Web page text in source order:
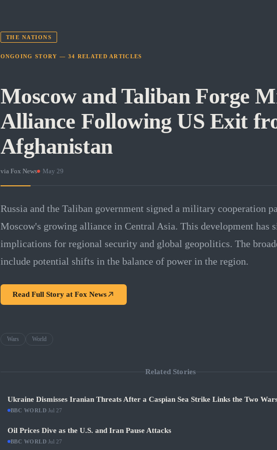
THE NATIONS
ONGOING STORY — 34 RELATED ARTICLES
Moscow and Taliban Forge
Alliance Following US Exit
Afghanistan
via Fox News · May 29
Russia and the Taliban government signed a military cooperation
Moscow's growing alliance in Central Asia. This development has
implications for regional security and global geopolitics. The
include potential shifts in the balance of power in the region.
Read Full Story at Fox News
Wars World
Related Stories
Ukraine Dismisses Iranian Threats After a Caspian Sea Strike Links the Two
BBC WORLD ·Jul 27
Oil Prices Dive as the U.S. and Iran Pause Attacks
BBC WORLD ·Jul 27